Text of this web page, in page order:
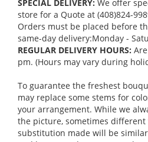
SPECIAL DELIVERY: We offer
store for a Quote at (408)824-
Orders must be placed before
same-day delivery:Monday -
REGULAR DELIVERY HOURS:
pm. (Hours may vary during
To guarantee the freshest
may replace some stems for
your arrangement. While we
the picture, sometimes different
substitution made will be